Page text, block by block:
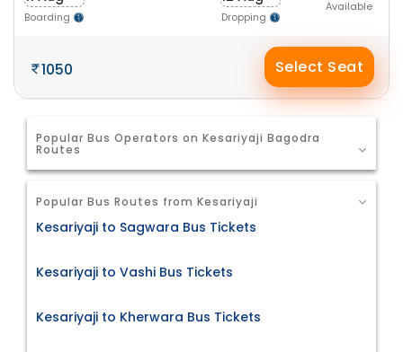
Boarding Dropping
Available
1050 Select Seat
Popular Bus Operators on Kesariyaji Bagodra
Routes
Popular Bus Routes from Kesariyaji
Kesariyaji to Sagwara Bus Tickets
Kesariyaji to Vashi Bus Tickets
Kesariyaji to Kherwara Bus Tickets